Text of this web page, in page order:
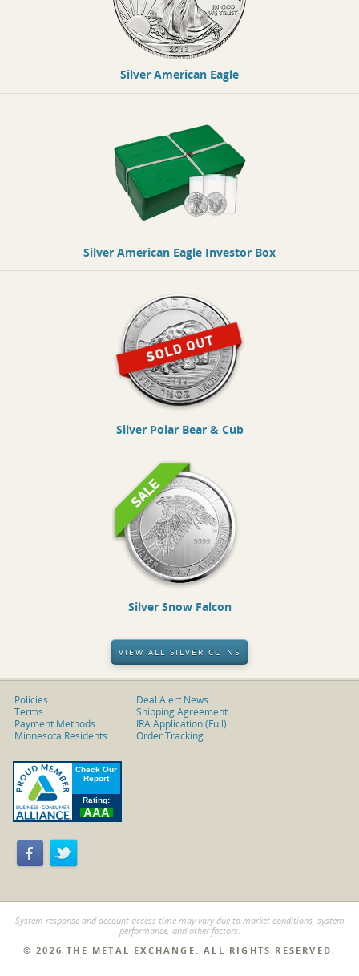
Silver American Eagle
Silver American Eagle Investor Box
Silver Polar Bear & Cub
Silver Snow Falcon
VIEW ALL SILVER COINS
Policies
Terms
Payment Methods
Minnesota Residents
Deal Alert News
Shipping Agreement
IRA Application (Full)
Order Tracking
System response and account access time may vary due to market conditions, system
performance, and other factors.
© 2026 THE METAL EXCHANGE. ALL RIGHTS RESERVED.